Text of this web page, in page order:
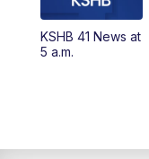
12:00PM
KSHB 41 News at
5 a.m.